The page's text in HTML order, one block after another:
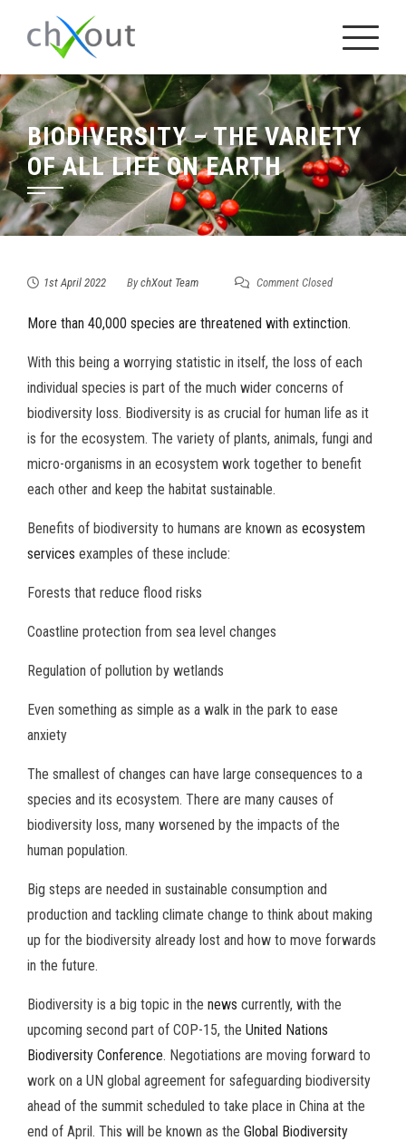
BIODIVERSITY – THE VARIETY
OF ALL LIFE ON EARTH
1st April 2022 BychXout Team Comment Closed
More than 40,000 species are threatened with extinction.
With this being a worrying statistic in itself, the loss of each
individual species is part of the much wider concerns of
biodiversity loss. Biodiversity is as crucial for human life as it
is for the ecosystem. The variety of plants, animals, fungi and
micro-organisms in an ecosystem work together to benefit
each other and keep the habitat sustainable.
Benefits of biodiversity to humans are known as ecosystem
services examples of these include:
Forests that reduce flood risks
Coastline protection from sea level changes
Regulation of pollution by wetlands
Even something as simple as a walk in the park to ease
anxiety
The smallest of changes can have large consequences to a
species and its ecosystem. There are many causes of
biodiversity loss, many worsened by the impacts of the
human population.
Big steps are needed in sustainable consumption and
production and tackling climate change to think about making
up for the biodiversity already lost and how to move forwards
in the future.
Biodiversity is a big topic in the news currently, with the
upcoming second part of COP-15, the United Nations
Biodiversity Conference. Negotiations are moving forward to
work on a UN global agreement for safeguarding biodiversity
ahead of the summit scheduled to take place in China at the
end of April. This will be known as the Global Biodiversity